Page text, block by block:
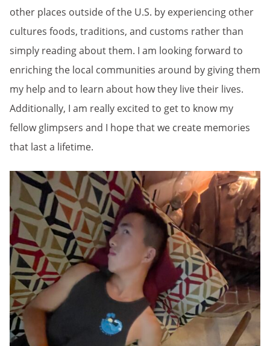
other places outside of the U.S. by experiencing other
cultures foods, traditions, and customs rather than
simply reading about them. I am looking forward to
enriching the local communities around by giving them
my help and to learn about how they live their lives.
Additionally, I am really excited to get to know my
fellow glimpsers and I hope that we create memories
that last a lifetime.